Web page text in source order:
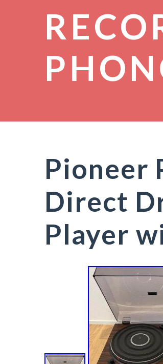
Pioneer
Direct
Player